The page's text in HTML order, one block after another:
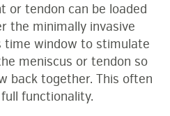
or tendon can be loaded
the minimally invasive
time window to stimulate
meniscus or tendon so
back together. This often
functionality.